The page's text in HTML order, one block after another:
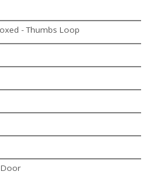
- Thumbs Loop
Door